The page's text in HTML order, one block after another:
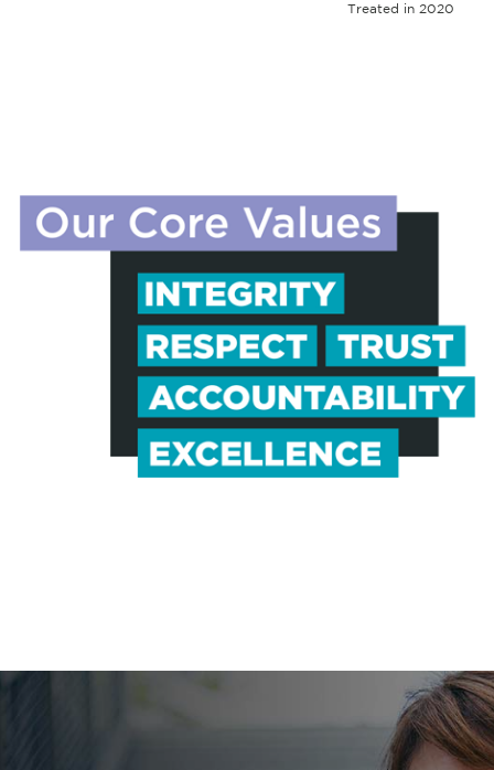
Treated in 2020